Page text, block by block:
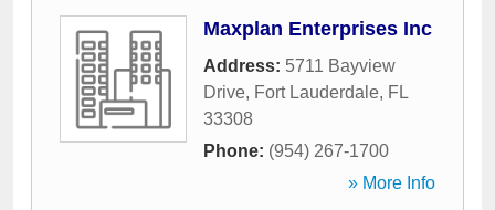
Maxplan Enterprises Inc
Address: 5711 Bayview
Drive, Fort Lauderdale, FL
33308
Phone: (954) 267-1700
» More Info